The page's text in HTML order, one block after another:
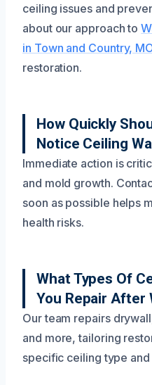
ceiling issues and
about our approach to
in Town and Country,
restoration.
How Quickly
Notice Ceiling
Immediate action is
and mold growth.
soon as possible helps
health risks.
What Types Of
You Repair After
Our team repairs
and more, tailoring
specific ceiling type